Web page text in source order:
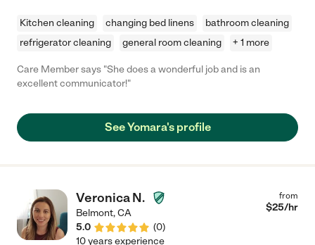
Kitchen cleaning changing bed linens
bathroom cleaning
refrigerator cleaning
general room cleaning + 1 more
Care Member says "She does a wonderful job and is an
excellent communicator!"
See Yomara's profile
Veronica N.
Belmont,CA
5.0
(0)
from
$25/hr
10 years experience